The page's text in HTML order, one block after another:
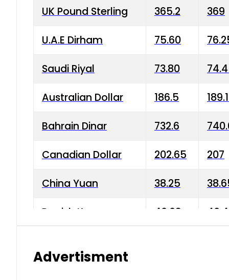
UK Pound Sterling 365.2 369
U.A.E Dirham 75.60
Saudi Riyal 73.80
Australian Dollar 186.5
Bahrain Dinar 732.6
Canadian Dollar 202.65 207
China Yuan 38.25
Danish Krone 40.03
Advertisment